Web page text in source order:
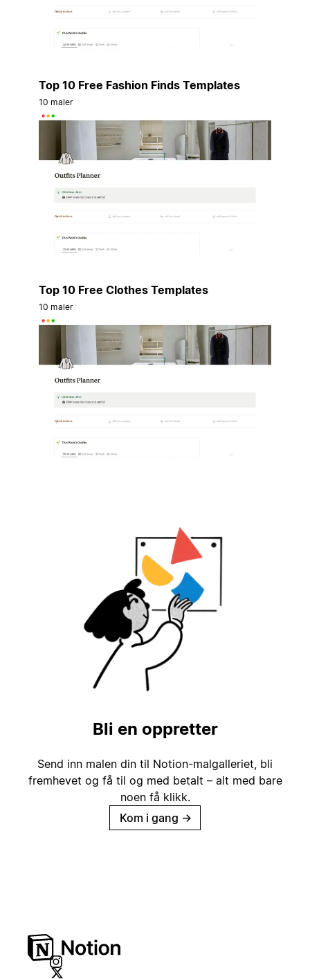
Top 10 Free Fashion Finds Templates
10 maler
Top 10 Free Clothes Templates
10 maler
Bli en oppretter
Send inn malen din til Notion-malgalleriet, bli
fremhevet og få til og med betalt – alt med bare
noen få klikk.
Kom i gang →